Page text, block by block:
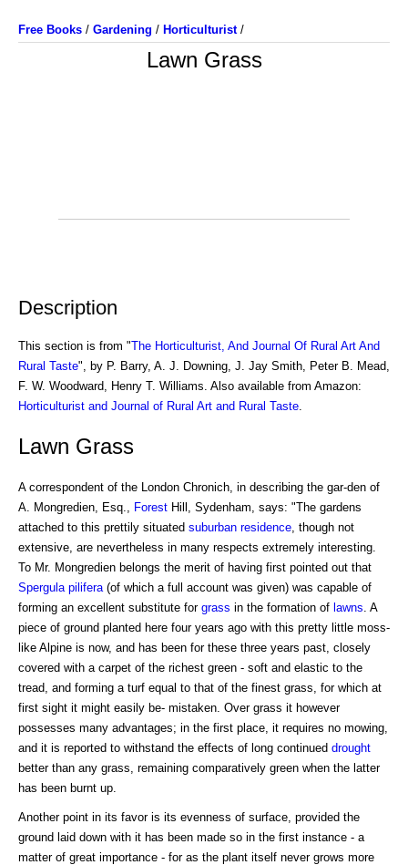
Free Books / Gardening / Horticulturist/
Lawn Grass
Description
This section is from "The Horticulturist, And Journal Of Rural Art And
Rural Taste", by P. Barry, A. J. Downing, J. Jay Smith, Peter B. Mead,
F. W. Woodward, Henry T. Williams. Also available from Amazon:
Horticulturist and Journal of Rural Art and Rural Taste
Lawn Grass
A correspondent of the London Chronich, in describing the gar-den of
A. Mongredien, Esq.,
Forest Hill, Sydenham, says: "The gardens
attached to this prettily situated suburban residence , though not
extensive, are nevertheless in many respects extremely interesting.
To Mr. Mongredien belongs the merit of having first pointed out that
Spergula pilifera (of which a full account was given) was capable of
forming an excellent substitute for grass in the formation of lawns . A
piece of ground planted here four years ago with this pretty little moss-
like Alpine is now, and has been for these three years past, closely
covered with a carpet of the richest green - soft and elastic to the
tread, and forming a turf equal to that of the finest grass, for which at
first sight it might easily be- mistaken. Over grass it however
possesses many advantages; in the first place, it requires no mowing,
and it is reported to withstand the effects of long continued drought
better than any grass, remaining comparatively green when the latter
has been burnt up.
Another point in its favor is its evenness of surface, provided the
ground laid down with it has been made so in the first instance - a
matter of great importance - for as the plant itself never grows more